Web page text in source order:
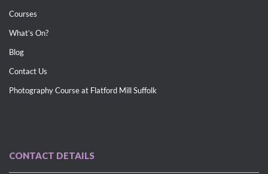
Courses
What’s On?
Blog
Contact Us
Photography Course at Flatford Mill Suffolk
CONTACT DETAILS